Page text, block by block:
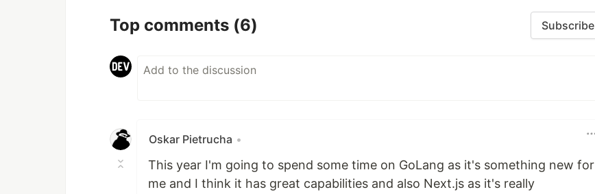
Top comments (6) Subscribe
Oskar Pietrucha •
This year I'm going to spend some time on GoLang as it's something new for
me and I think it has great capabilities and also Next.js as it's really